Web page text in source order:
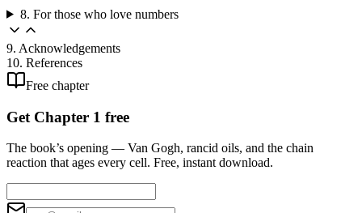
8. For those who love numbers
9. Acknowledgements
10. References
Free chapter
Get Chapter 1 free
The book’s opening — Van Gogh, rancid oils, and the chain
reaction that ages every cell. Free, instant download.